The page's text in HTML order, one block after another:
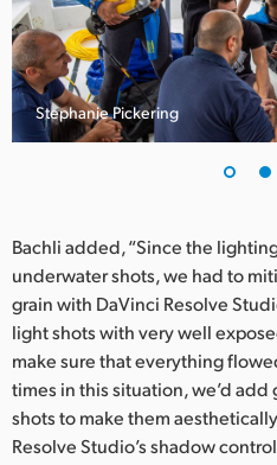
Stephanie Pickering
Bachli added, “Since the
underwater shots, we had to
grain with DaVinci Resolve
light shots with very well
make sure that everything
times in this situation, we’d
shots to make them
Resolve Studio’s shadow